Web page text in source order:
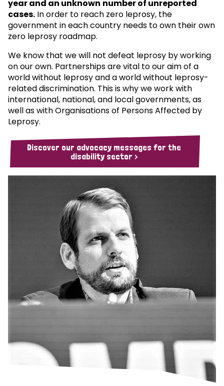
year and an unknown number of unreported
cases. In order to reach zero leprosy, the
government in each country needs to own their own
zero leprosy roadmap.
We know that we will not defeat leprosy by working
on our own. Partnerships are vital to our aim of a
world without leprosy and a world without leprosy-
related discrimination. This is why we work with
international, national, and local governments, as
well as with Organisations of Persons Affected by
Leprosy.
Discover our advocacy messages for the
disability sector >